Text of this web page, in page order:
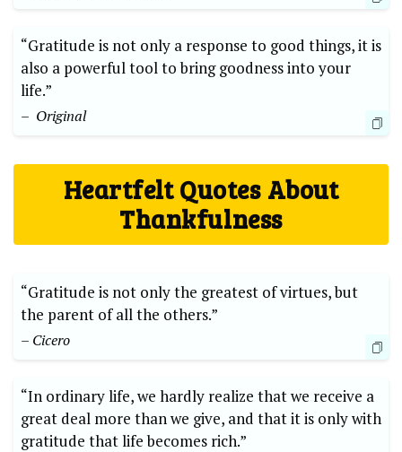
“Gratitude is not only a response to​ good ⁢things, it ⁤is
also a powerful tool to bring goodness into your
life.” ⁣
– ⁢ Original
Heartfelt Quotes ⁢About
Thankfulness
“Gratitude is⁢ not only the greatest of‌ virtues, but ​
the parent⁢ of all the⁣ others.” ⁣
– Cicero
“In ‍ordinary life,⁣ we hardly realize that we receive a⁣
great deal‍ more than ⁣we give, and that it is only ​with
gratitude that life ⁣becomes rich.”